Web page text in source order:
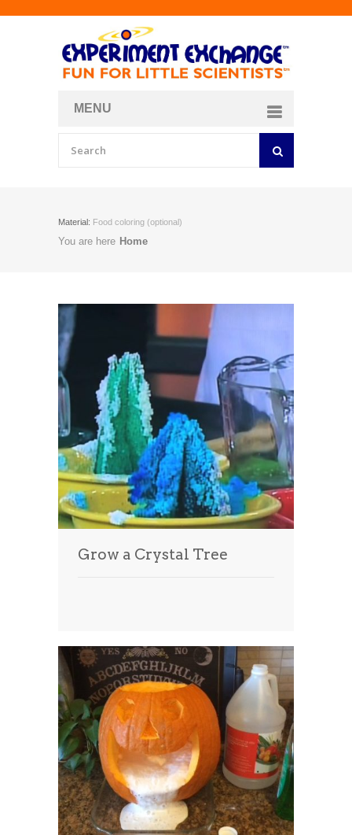
MENU
Material: Food coloring (optional)
You are here Home
Grow a Crystal Tree